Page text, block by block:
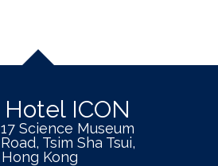
Hotel ICON
17 Science Museum
Road, Tsim Sha Tsui,
Hong Kong